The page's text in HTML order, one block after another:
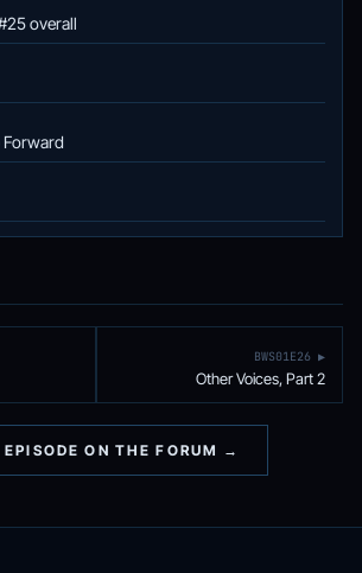
overall
Forward
BWS01E26 ▶
Other Voices, Part 2
ON THE FORUM →